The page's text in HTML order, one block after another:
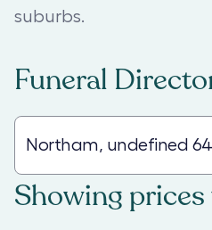
suburbs.
Funeral
Showing